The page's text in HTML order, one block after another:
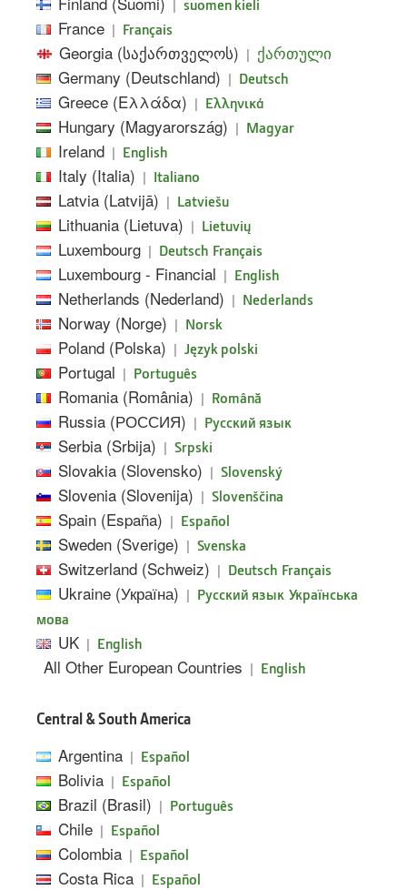
| suomen kieli
France | Français
Georgia (საქართველოს) | ქართული
Germany (Deutschland) | Deutsch
Greece (Ελλάδα) | Ελληνικά
Hungary (Magyarország) | Magyar
Ireland | English
Italy (Italia) | Italiano
Latvia (Latvijā) | Latviešu
Lithuania (Lietuva) | Lietuvių
Luxembourg | Deutsch Français
Luxembourg - Financial | English
Netherlands (Nederland) | Nederlands
Norway (Norge) | Norsk
Poland (Polska) | Język polski
Portugal | Português
Romania (România) | Română
Russia (РОССИЯ) | Pусский язык
Serbia (Srbija) | Srpski
Slovakia (Slovensko) | Slovenský
Slovenia (Slovenija) | Slovenščina
Spain (España) | Español
Sweden (Sverige) | Svenska
Switzerland (Schweiz) | Deutsch Français
Ukraine (Україна) | Русский язык Українська
мова
UK | English
All Other European Countries | English
Central & South America
Argentina | Español
Bolivia | Español
Brazil (Brasil) | Português
Chile | Español
Colombia | Español
Costa Rica | Español